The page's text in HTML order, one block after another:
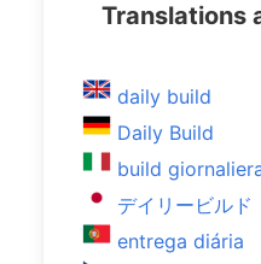
Translations
daily build
Daily Build
build
デイリービルド
entrega diária